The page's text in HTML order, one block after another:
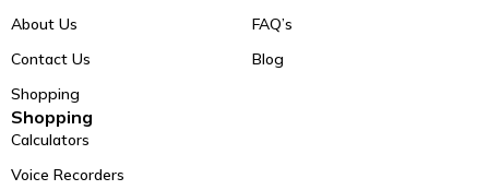
About Us
Contact Us
Shopping
FAQ’s
Blog
Shopping
Calculators
Voice Recorders